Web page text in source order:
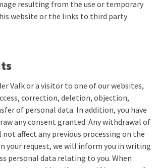
resulting from the use or temporary
website or the links to third party
Valk or a visitor to one of our websites,
correction, deletion, objection,
of personal data. In addition, you have
any consent granted. Any withdrawal of
affect any previous processing on the
your request, we will inform you in writing
personal data relating to you. When